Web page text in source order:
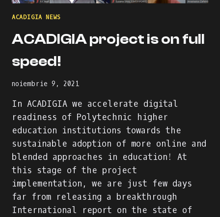
ACADIGIA NEWS
ACADIGIA project is on full
speed!
noiembrie 9, 2021
In ACADIGIA we accelerate digital
readiness of Polytechnic higher
education institutions towards the
sustainable adoption of more online and
blended approaches in education! At
this stage of the project
implementation, we are just few days
far from releasing a breakthrough
International report on the state of